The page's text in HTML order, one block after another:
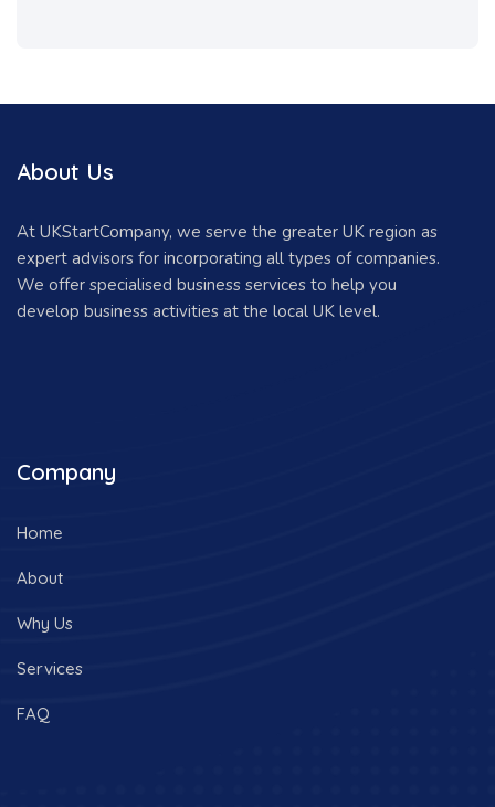
About Us
At UKStartCompany, we serve the greater UK region as
expert advisors for incorporating all types of companies.
We offer specialised business services to help you
develop business activities at the local UK level.
Company
Home
About
Why Us
Services
FAQ